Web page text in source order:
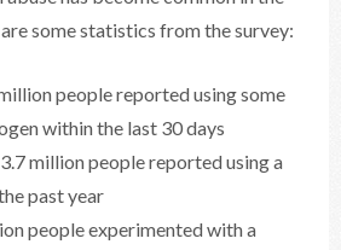
some statistics from the survey:
people reported using some
within the last 30 days
million people reported using a
past year
people experimented with a